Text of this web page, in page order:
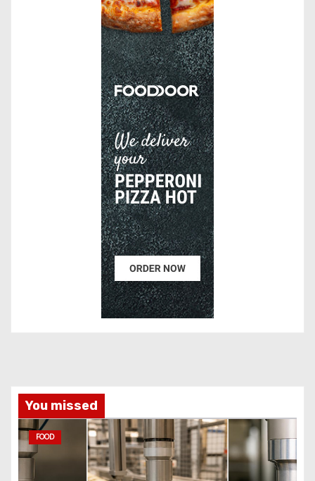
You missed
FOOD